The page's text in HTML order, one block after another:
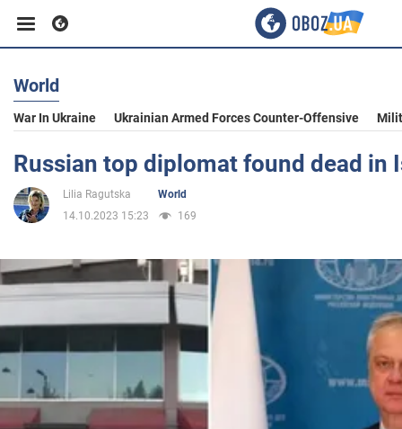
Business
Sport
Entertainment
Life
Politics
Society
World
War In Ukraine Ukrainian Armed Forces Counter-Offensive
Russian top diplomat found dead in
Lilia Ragutska
World
14.10.2023 15:23
169